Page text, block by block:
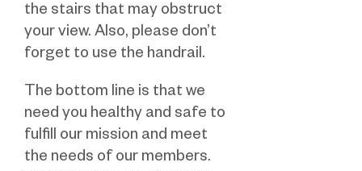
the stairs that may obstruct
your view. Also, please don’t
forget to use the handrail.
The bottom line is that we
need you healthy and safe to
fulfill our mission and meet
the needs of our members.